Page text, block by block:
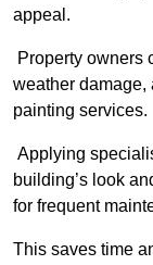
appeal.
Property owners
weather damage,
painting services.
Applying
building’s look
for frequent
This saves time